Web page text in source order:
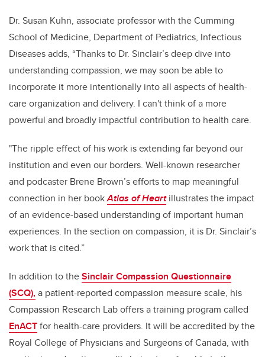
Dr. Susan Kuhn, associate professorwith the Cumming
School of Medicine, Department of Pediatrics, Infectious
Diseases adds, “Thanks to Dr. Sinclair’s deep dive into
understanding compassion, we may soon be able to
incorporate it more intentionally into all aspects of health-
care organization and delivery. I can't think of a more
powerful and broadly impactful contribution to health care.
"The ripple effect of his work is extending far beyond our
institution and even our borders. Well-known researcher
and podcaster Brene Brown’s efforts to map meaningful
connection in her bookAtlas of Heartillustrates the impact
of an evidence-based understanding of important human
experiences. In the section on compassion, it is Dr. Sinclair’s
work that is cited.”
In addition to theSinclair Compassion Questionnaire
(SCQ),a patient-reported compassion measure scale, his
Compassion Research Lab offers a training program called
EnACTfor health-care providers. It will be accredited by the
Royal College of Physicians and Surgeons of Canada, with